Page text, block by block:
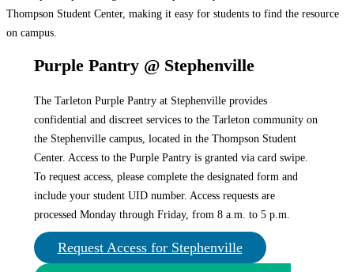
Purple Pantry @ Stephenville
The Tarleton Purple Pantry at Stephenville provides
confidential and discreet services to the Tarleton community on
the Stephenville campus, located in the Thompson Student
Center. Access to the Purple Pantry is granted via card swipe.
To request access, please complete the designated form and
include your student UID number. Access requests are
processed Monday through Friday, from 8 a.m. to 5 p.m.
Request Access for Stephenville